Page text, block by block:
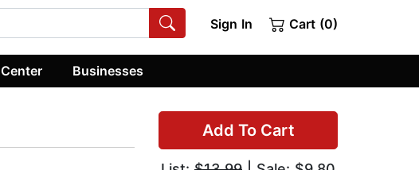
Sign In Cart (0)
Businesses
Add To Cart